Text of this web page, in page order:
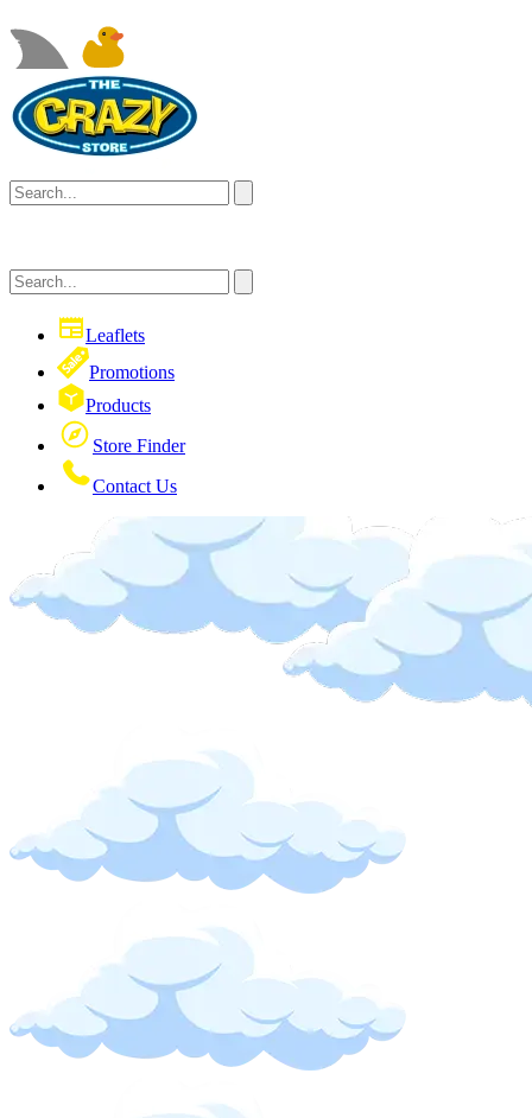
Leaflets
Promotions
Products
Store Finder
Contact Us